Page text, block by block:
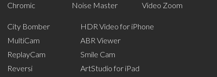
Chromic
Noise Master
Video Zoom
City Bomber
MultiCam
ReplayCam
Reversi
HDR Video for iPhone
ABR Viewer
Smile Cam
ArtStudio for iPad